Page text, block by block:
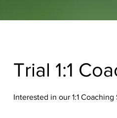
Trial 1:1
Interested in our 1:1